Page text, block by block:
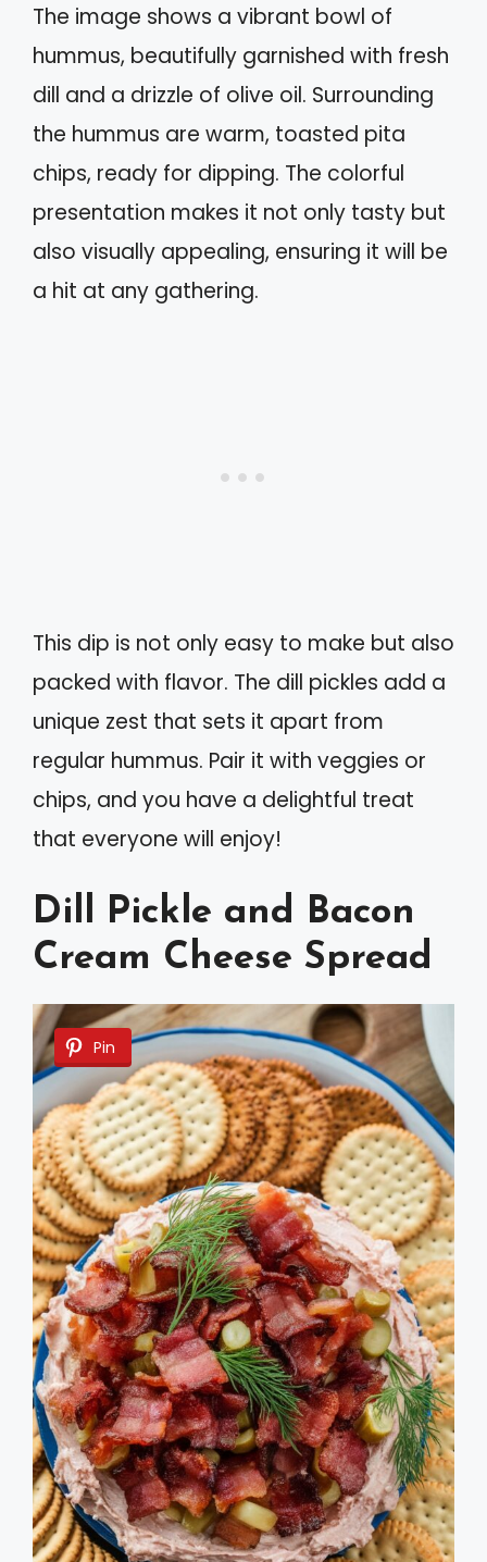
The image shows a vibrant bowl of
hummus, beautifully garnished with fresh
dill and a drizzle of olive oil. Surrounding
the hummus are warm, toasted pita
chips, ready for dipping. The colorful
presentation makes it not only tasty but
also visually appealing, ensuring it will be
a hit at any gathering.
This dip is not only easy to make but also
packed with flavor. The dill pickles add a
unique zest that sets it apart from
regular hummus. Pair it with veggies or
chips, and you have a delightful treat
that everyone will enjoy!
Dill Pickle and Bacon
Cream Cheese Spread
Pin